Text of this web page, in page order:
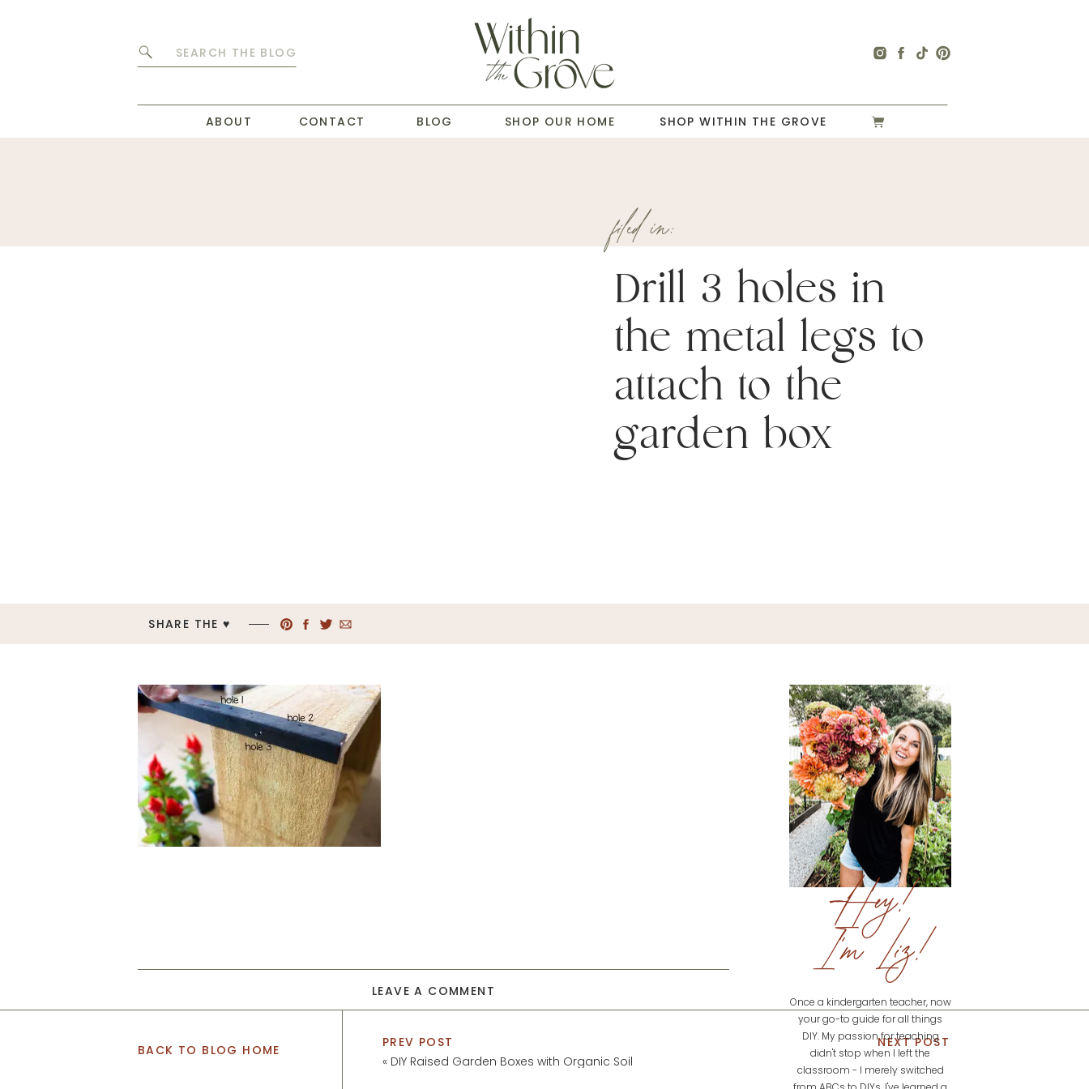
Search
ABOUT SHOP OUR HOME
CONTACT BLOG SHOP WITHIN THE GROVE
Drill 3 holes in
the metal legs to
attach to the
garden box
filed in:
SHARE THE ♥︎
Hey!
I'm Liz!
Once a kindergarten teacher, now
your go-to guide for all things
DIY. My passion for teaching
didn't stop when I left the
classroom - I merely switched
LEAVE A COMMENT
BACK TO BLOG HOME
PREV POST
« DIY Raised Garden Boxes with Organic Soil
NEXT POST